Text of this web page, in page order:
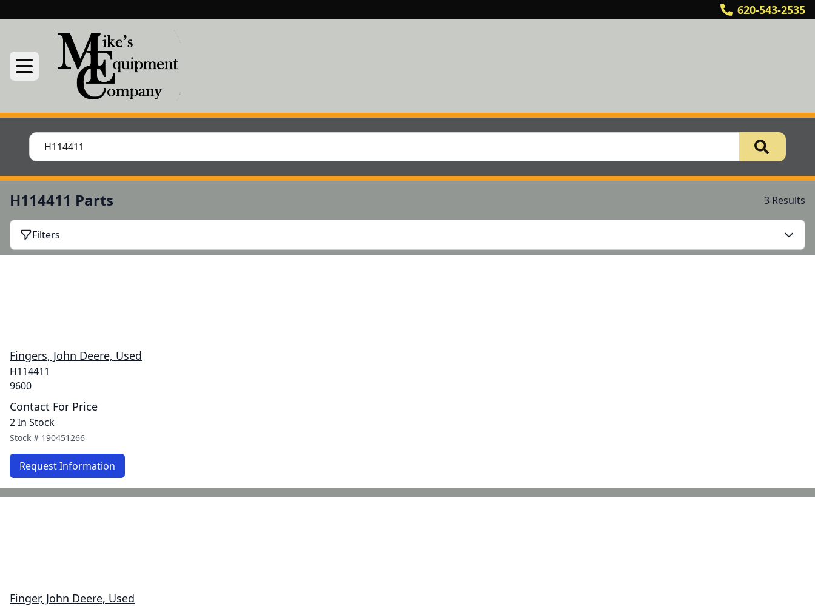
620-543-2535
H114411 Parts 3 Results
Filters
Fingers, John Deere, Used
H114411
9600
Contact For Price
2 In Stock
Stock # 190451266
Request Information
Finger, John Deere, Used